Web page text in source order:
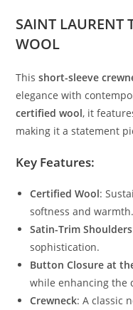
SAINT LAURENT
WOOL
Thisshort-sleeve
elegance with
certified wool, it
making it a statement
Key Features:
Certified Wool:
softness and warmth.
Satin-Trim Shoulders
sophistication.
Button Closure at
while enhancing the
Crewneck: A classic